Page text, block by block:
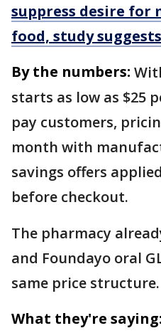
suppress desire for
food, study suggests
By the numbers:
starts as low as $25
pay customers,
month with
savings offers
before checkout.
The pharmacy
and Foundayo oral
same price structure.
What they're saying: